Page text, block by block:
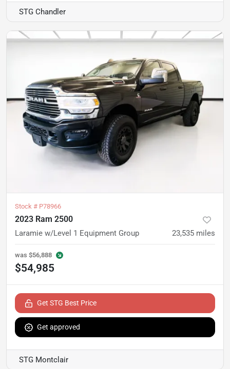
STG Chandler
Stock # P78966
2023 Ram 2500
Laramie w/Level 1 Equipment Group 23,535 miles
was $56,888
$54,985
Get STG Best Price
Get approved
STG Montclair